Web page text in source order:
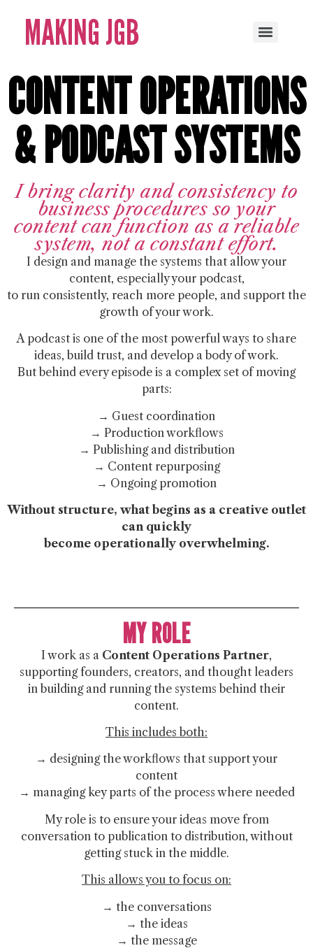
MAKING JGB
CONTENT OPERATIONS
& PODCAST SYSTEMS
I bring clarity and consistency to
business procedures so your
content can function as a reliable
system, not a constant effort.
I design and manage the systems that allow your
content, especially your podcast,
to run consistently, reach more people, and support the
growth of your work.
A podcast is one of the most powerful ways to share
ideas, build trust, and develop a body of work.
But behind every episode is a complex set of moving
parts:
→ Guest coordination
→ Production workflows
→ Publishing and distribution
→ Content repurposing
→ Ongoing promotion
Without structure, what begins as a creative outlet
can quickly
become operationally overwhelming.
MY ROLE
I work as a Content Operations Partner,
supporting founders, creators, and thought leaders
in building and running the systems behind their
content.
This includes both:
→ designing the workflows that support your
content
→ managing key parts of the process where needed
My role is to ensure your ideas move from
conversation to publication to distribution, without
getting stuck in the middle.
This allows you to focus on:
→ the conversations
→ the ideas
→ the message